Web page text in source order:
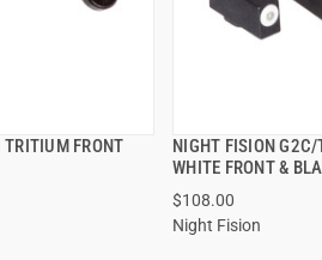
FRONT
NIGHT FISION
WHITE FRONT &
$108.00
Night Fision